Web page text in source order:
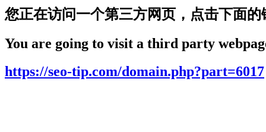
您正在访问一个第三方网页，点击下面的
You are going to visit a third party
https://seo-tip.com/domain.php?part=6017